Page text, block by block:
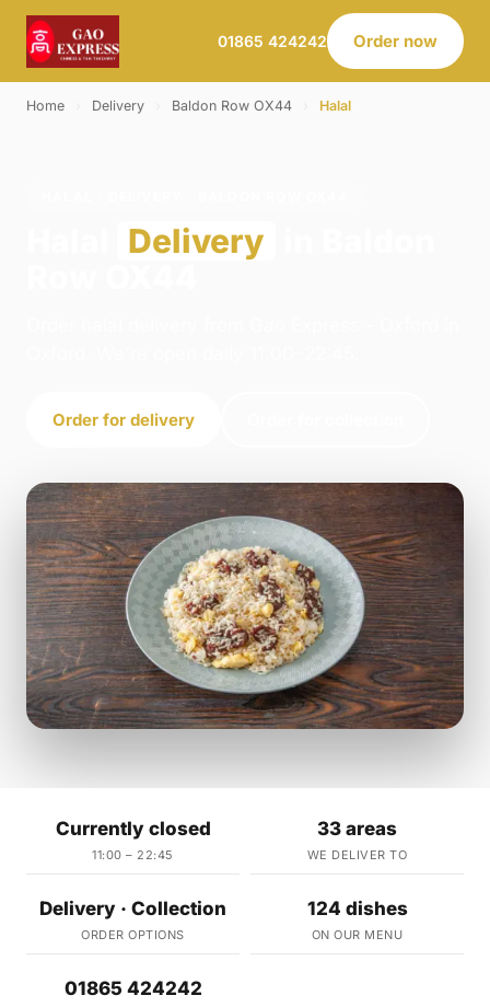
01865 424242 Order now
Home Delivery Baldon Row OX44 Halal
Delivery
Order for delivery
Currently closed
11:00 – 22:45
33 areas
WE DELIVER TO
Delivery · Collection
ORDER OPTIONS
124 dishes
ON OUR MENU
01865 424242